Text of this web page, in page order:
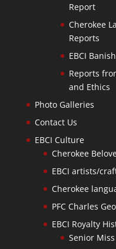
Report
Cherokee
Reports
EBCI
Reports
and Ethics
Photo Galleries
Contact Us
EBCI Culture
Cherokee
EBCI artists/
Cherokee
PFC Charles
EBCI Royalty
Senior